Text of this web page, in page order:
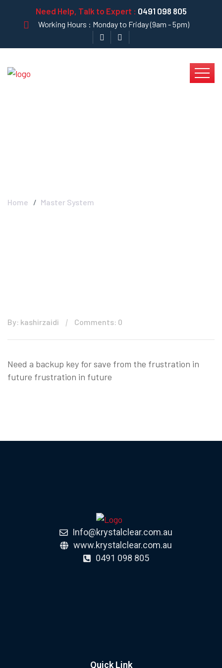
Need Help, Talk to Expert : 0491 098 805
Working Hours : Monday to Friday (9am - 5pm)
Home Master System
By: kashirzaidi Comments: 0
Need a backup key for save from the frustration in
future frustration in future
Info@krystalclear.com.au
www.krystalclear.com.au
0491 098 805
Quick Link